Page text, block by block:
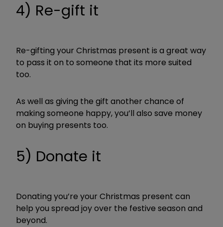
4) Re-gift it
Re-gifting your Christmas present is a great way
to pass it on to someone that its more suited
too.
As well as giving the gift another chance of
making someone happy, you’ll also save money
on buying presents too.
5) Donate it
Donating you’re your Christmas present can
help you spread joy over the festive season and
beyond.